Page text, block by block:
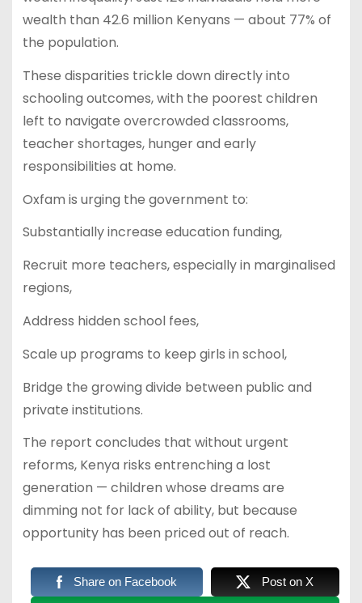
wealth than 42.6 million Kenyans — about 77% of
the population.
These disparities trickle down directly into
schooling outcomes, with the poorest children
left to navigate overcrowded classrooms,
teacher shortages, hunger and early
responsibilities at home.
Oxfam is urging the government to:
Substantially increase education funding,
Recruit more teachers, especially in marginalised
regions,
Address hidden school fees,
Scale up programs to keep girls in school,
Bridge the growing divide between public and
private institutions.
The report concludes that without urgent
reforms, Kenya risks entrenching a lost
generation — children whose dreams are
dimming not for lack of ability, but because
opportunity has been priced out of reach.
Share on Facebook Post on X